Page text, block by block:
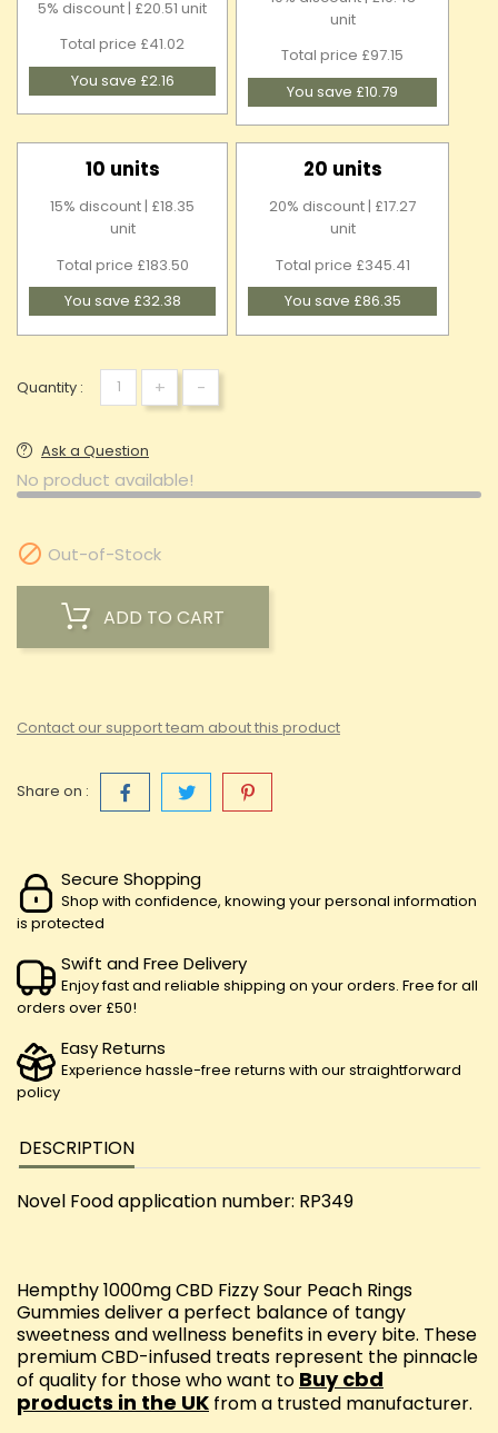
5% discount | £20.51 unit
Total price £41.02
You save £2.16
unit
Total price £97.15
You save £10.79
10 units
15% discount | £18.35
unit
Total price £183.50
You save £32.38
20 units
20% discount | £17.27
unit
Total price £345.41
You save £86.35
Quantity : + -
Ask a Question
No product available!
 Out-of-Stock
ADD TO CART
Contact our support team about this product
Share on :
Secure Shopping
Shop with confidence, knowing your personal information
is protected
Swift and Free Delivery
Enjoy fast and reliable shipping on your orders. Free for all
orders over £50!
Easy Returns
Experience hassle-free returns with our straightforward
policy
DESCRIPTION
Novel Food application number: RP349
Hempthy 1000mg CBD Fizzy Sour Peach Rings
Gummies deliver a perfect balance of tangy
sweetness and wellness benefits in every bite. These
premium CBD-infused treats represent the pinnacle
of quality for those who want to Buy cbd
products in the UK from a trusted manufacturer.